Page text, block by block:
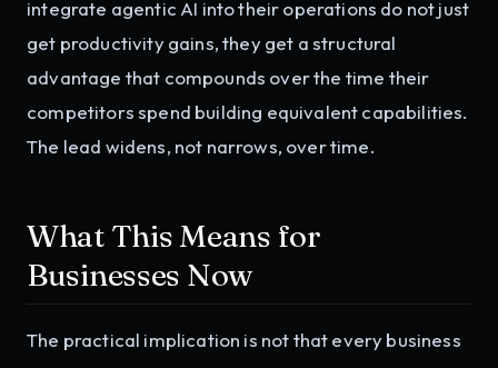
integrate agentic AI into their operations do not just
get productivity gains, they get a structural
advantage that compounds over the time their
competitors spend building equivalent capabilities.
The lead widens, not narrows, over time.
What This Means for
Businesses Now
The practical implication is not that every business